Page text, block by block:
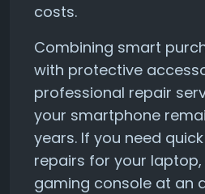
costs.
Combining smart
with protective
professional repair
your smartphone
years. If you need
repairs for your
gaming console at an